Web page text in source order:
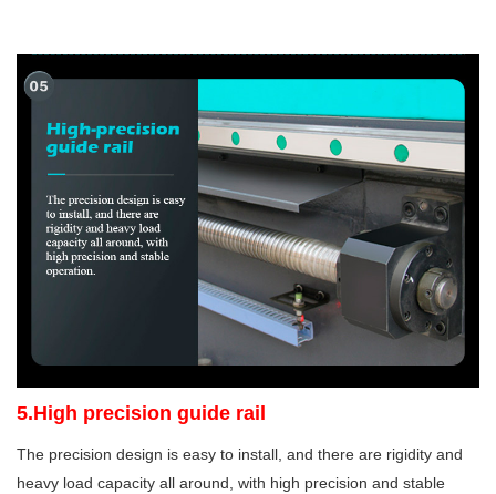
5.High precision guide rail
The precision design is easy to install, and there are rigidity and
heavy load capacity all around, with high precision and stable